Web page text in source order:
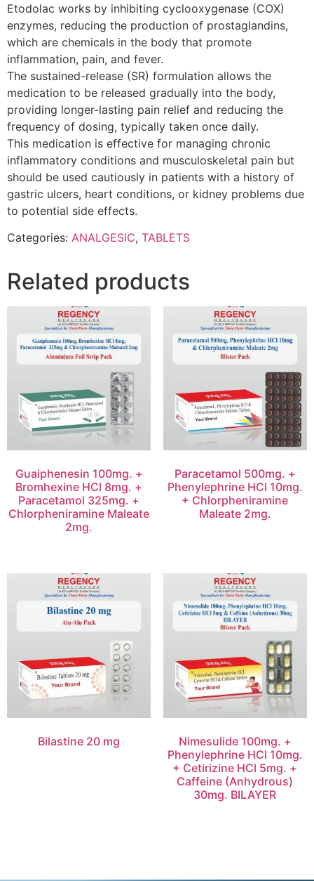
Etodolac works by inhibiting cyclooxygenase (COX)
enzymes, reducing the production of prostaglandins,
which are chemicals in the body that promote
inflammation, pain, and fever.
The sustained-release (SR) formulation allows the
medication to be released gradually into the body,
providing longer-lasting pain relief and reducing the
frequency of dosing, typically taken once daily.
This medication is effective for managing chronic
inflammatory conditions and musculoskeletal pain but
should be used cautiously in patients with a history of
gastric ulcers, heart conditions, or kidney problems due
to potential side effects.
Categories: ANALGESIC, TABLETS
Related products
Guaiphenesin 100mg. +
Bromhexine HCl 8mg. +
Paracetamol 325mg. +
Chlorpheniramine Maleate
2mg.
Paracetamol 500mg. +
Phenylephrine HCl 10mg.
+ Chlorpheniramine
Maleate 2mg.
Bilastine 20 mg
Nimesulide 100mg. +
Phenylephrine HCl 10mg.
+ Cetirizine HCl 5mg. +
Caffeine (Anhydrous)
30mg. BILAYER